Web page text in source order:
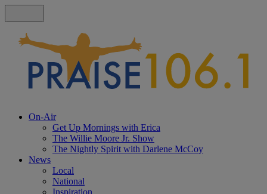
On-Air
Get Up Mornings with Erica
The Willie Moore Jr. Show
The Nightly Spirit with Darlene McCoy
News
Local
National